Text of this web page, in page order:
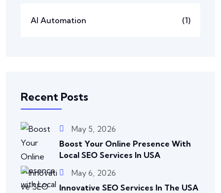
AI Automation (1)
Recent Posts
May 5, 2026
Boost Your Online Presence With
Local SEO Services In USA
May 6, 2026
Innovative SEO Services In The USA